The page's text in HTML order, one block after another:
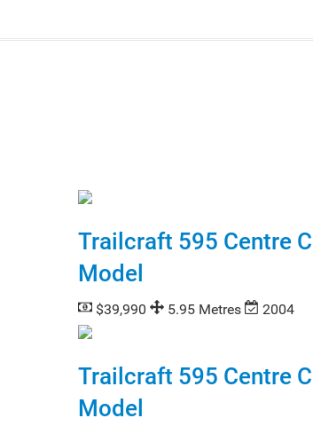
Trailcraft 595 Centre
Model
$39,990 5.95 Metres 2004
Trailcraft 595 Centre
Model